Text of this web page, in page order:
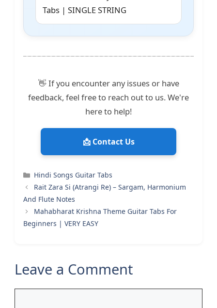
Tabs | SINGLE STRING
👋 If you encounter any issues or have
feedback, feel free to reach out to us. We're
here to help!
📩 Contact Us
Categories
Hindi Songs Guitar Tabs
Rait Zara Si (Atrangi Re) – Sargam, Harmonium
And Flute Notes
Mahabharat Krishna Theme Guitar Tabs For
Beginners | VERY EASY
Leave a Comment